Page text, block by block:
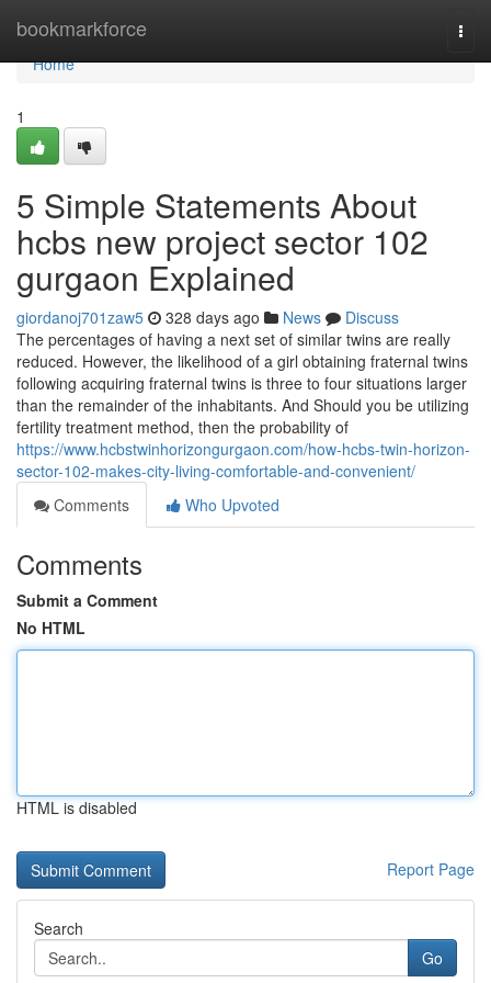
bookmarkforce
Home
Home
1
5 Simple Statements About
hcbs new project sector 102
gurgaon Explained
giordanoj701zaw5 328 days ago News
Discuss
The percentages of having a next set of similar twins are really
reduced. However, the likelihood of a girl obtaining fraternal twins
following acquiring fraternal twins is three to four situations larger
than the remainder of the inhabitants. And Should you be utilizing
fertility treatment method, then the probability of
https://www.hcbstwinhorizongurgaon.com/how-hcbs-twin-horizon-
sector-102-makes-city-living-comfortable-and-convenient/
Comments
Who Upvoted
Comments
Submit a Comment
No HTML
HTML is disabled
Report Page
Search
Go